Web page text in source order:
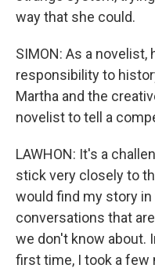
way that she could.
SIMON: As a
responsibility to
Martha and the
novelist to tell a
LAWHON: It's a
stick very closely to
would find my story
conversations that
we don't know about.
first time, I took a